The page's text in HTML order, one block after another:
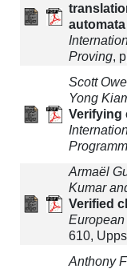
automata
Proving,
Scott
Yong
Verifying
Armaël
Kumar
Verified
610,
Anthony